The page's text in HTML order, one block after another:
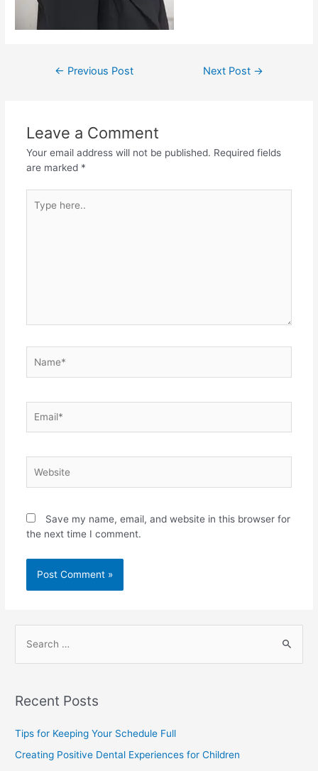
← Previous Post Next Post →
Leave a Comment
Your email address will not be published. Required fields
are marked *
Save my name, email, and website in this browser for
the next time I comment.
Recent Posts
Tips for Keeping Your Schedule Full
Creating Positive Dental Experiences for Children